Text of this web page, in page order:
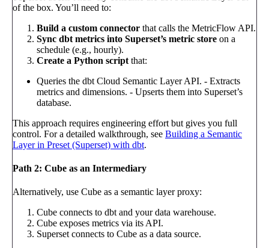
of the box. You’ll need to:
Build a custom connector that calls the MetricFlow API.
Sync dbt metrics into Superset’s metric store on a
schedule (e.g., hourly).
Create a Python script that:
Queries the dbt Cloud Semantic Layer API. - Extracts
metrics and dimensions. - Upserts them into Superset’s
database.
This approach requires engineering effort but gives you full
control. For a detailed walkthrough, see Building a Semantic
Layer in Preset (Superset) with dbt.
Path 2: Cube as an Intermediary
Alternatively, use Cube as a semantic layer proxy:
Cube connects to dbt and your data warehouse.
Cube exposes metrics via its API.
Superset connects to Cube as a data source.